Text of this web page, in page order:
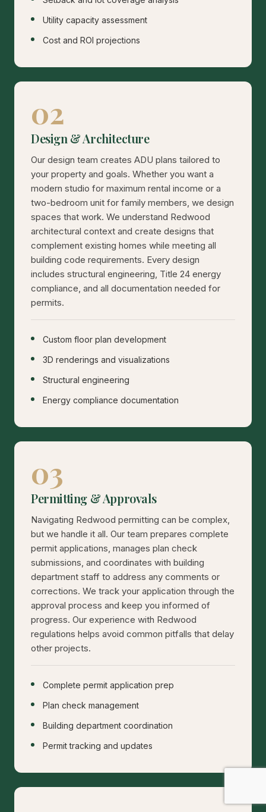
Utility capacity assessment
Cost and ROI projections
02
Design & Architecture
Our design team creates ADU plans tailored to
your property and goals. Whether you want a
modern studio for maximum rental income or a
two-bedroom unit for family members, we design
spaces that work. We understand Redwood
architectural context and create designs that
complement existing homes while meeting all
building code requirements. Every design
includes structural engineering, Title 24 energy
compliance, and all documentation needed for
permits.
Custom floor plan development
3D renderings and visualizations
Structural engineering
Energy compliance documentation
03
Permitting & Approvals
Navigating Redwood permitting can be complex,
but we handle it all. Our team prepares complete
permit applications, manages plan check
submissions, and coordinates with building
department staff to address any comments or
corrections. We track your application through the
approval process and keep you informed of
progress. Our experience with Redwood
regulations helps avoid common pitfalls that delay
other projects.
Complete permit application prep
Plan check management
Building department coordination
Permit tracking and updates